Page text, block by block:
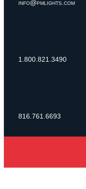
info@pmlights.com
1.800.821.3490
816.761.6693